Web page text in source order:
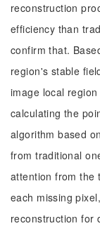
reconstruction
efficiency than
confirm that.
region's stable
image local
calculating the
algorithm based
from traditional
attention from the
each missing
reconstruction for